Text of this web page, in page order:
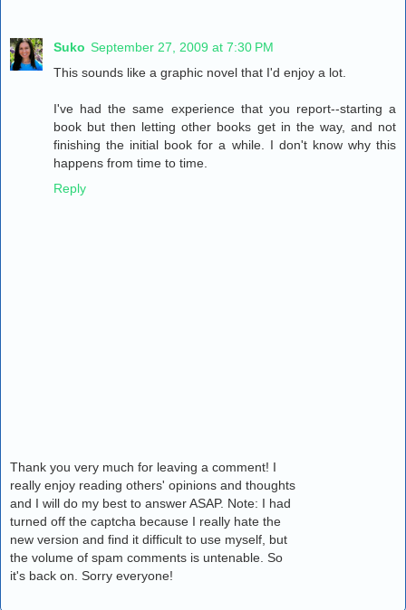
Suko September 27, 2009 at 7:30 PM
This sounds like a graphic novel that I'd enjoy a lot.
I've had the same experience that you report--starting a
book but then letting other books get in the way, and not
finishing the initial book for a while. I don't know why this
happens from time to time.
Reply
Thank you very much for leaving a comment! I
really enjoy reading others' opinions and thoughts
and I will do my best to answer ASAP. Note: I had
turned off the captcha because I really hate the
new version and find it difficult to use myself, but
the volume of spam comments is untenable. So
it's back on. Sorry everyone!